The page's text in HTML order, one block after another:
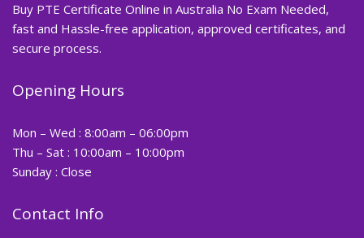
Buy PTE Certificate Online in Australia No Exam Needed,
fast and Hassle-free application, approved certificates, and
secure process.
Opening Hours
Mon – Wed : 8:00am – 06:00pm
Thu – Sat : 10:00am – 10:00pm
Sunday : Close
Contact Info